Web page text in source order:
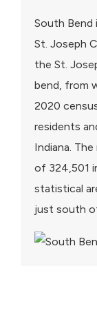
South
St. Joseph
the St.
bend, from
2020
residents
Indiana.
of 324,501
statistical
just south